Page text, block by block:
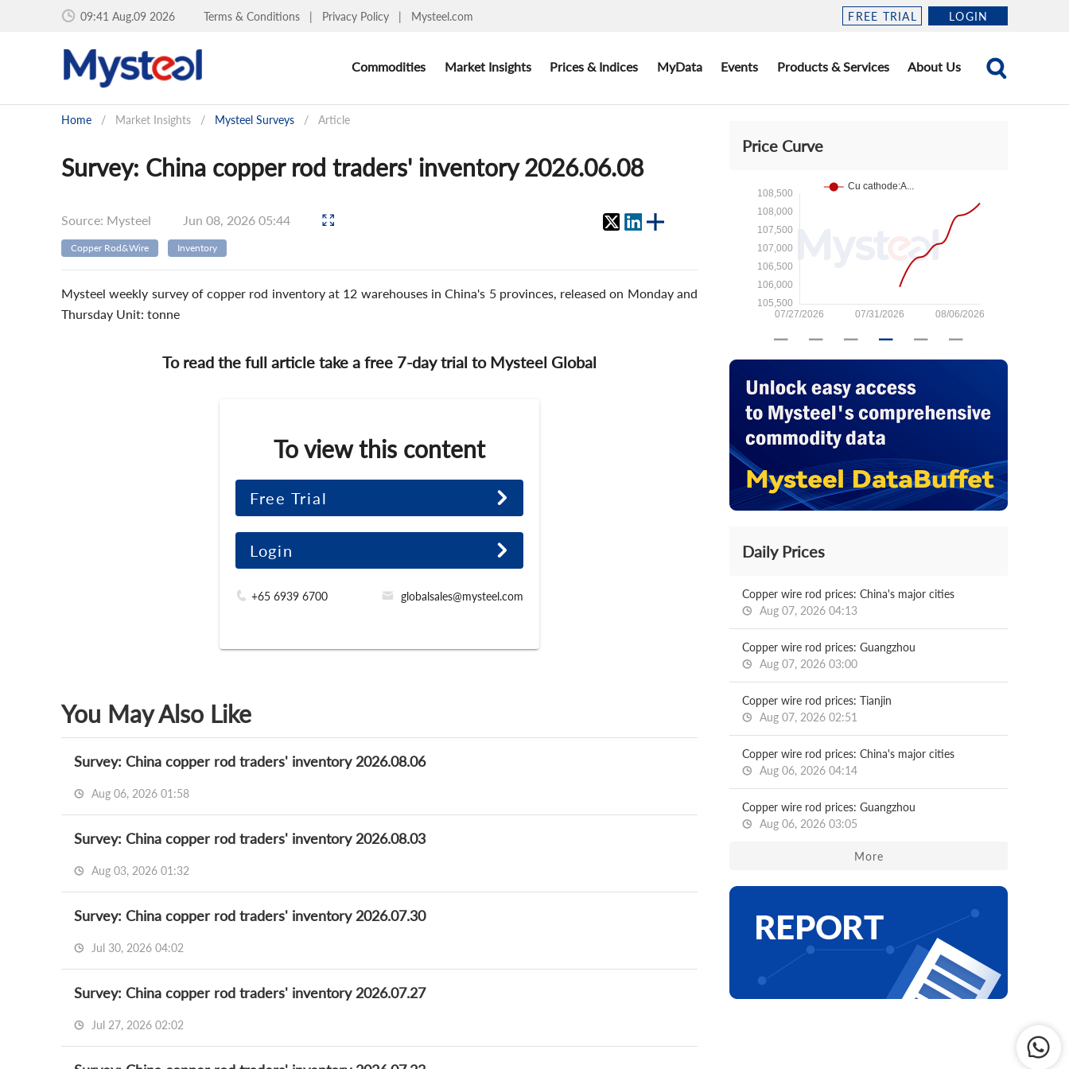
09:41 Aug.09 2026 Terms & Conditions | Privacy Policy | Mysteel.com FREE TRIAL LOGIN
Commodities Market Insights Prices & Indices MyData Events Products & Services About Us
Home / Market Insights / Mysteel Surveys / Article
Survey: China copper rod traders' inventory 2026.06.08
Source: Mysteel Jun 08, 2026 05:44
Copper Rod&Wire Inventory
Mysteel weekly survey of copper rod inventory at 12 warehouses in China's 5 provinces, released on Monday and
Thursday Unit: tonne
To read the full article take a free 7-day trial to Mysteel Global
To view this content
Free Trial
Login
+65 6939 6700 globalsales@mysteel.com
You May Also Like
Survey: China copper rod traders' inventory 2026.08.06
Aug 06, 2026 01:58
Survey: China copper rod traders' inventory 2026.08.03
Aug 03, 2026 01:32
Survey: China copper rod traders' inventory 2026.07.30
Jul 30, 2026 04:02
Survey: China copper rod traders' inventory 2026.07.27
Jul 27, 2026 02:02
Price Curve
Daily Prices
Copper wire rod prices: China's major cities
Aug 07, 2026 04:13
Copper wire rod prices: Guangzhou
Aug 07, 2026 03:00
Copper wire rod prices: Tianjin
Aug 07, 2026 02:51
Copper wire rod prices: China's major cities
Aug 06, 2026 04:14
Copper wire rod prices: Guangzhou
Aug 06, 2026 03:05
More